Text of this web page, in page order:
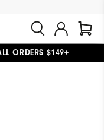
ORDERS $149+